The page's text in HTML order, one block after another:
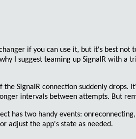
if you can use it, but it's best
I suggest teaming up SignalR with a
the SignalR connection suddenly drops.
intervals between attempts. But
has two handy events: onreconnecting
adjust the app's state as needed.